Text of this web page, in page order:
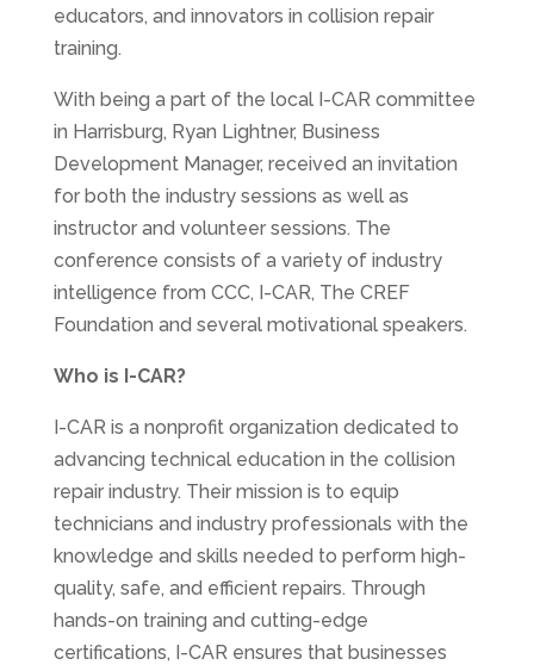
educators, and innovators in collision repair
training.
With being a part of the local I-CAR committee
in Harrisburg, Ryan Lightner, Business
Development Manager, received an invitation
for both the industry sessions as well as
instructor and volunteer sessions. The
conference consists of a variety of industry
intelligence from CCC, I-CAR, The CREF
Foundation and several motivational speakers.
Who is I-CAR?
I-CAR is a nonprofit organization dedicated to
advancing technical education in the collision
repair industry. Their mission is to equip
technicians and industry professionals with the
knowledge and skills needed to perform high-
quality, safe, and efficient repairs. Through
hands-on training and cutting-edge
certifications, I-CAR ensures that businesses